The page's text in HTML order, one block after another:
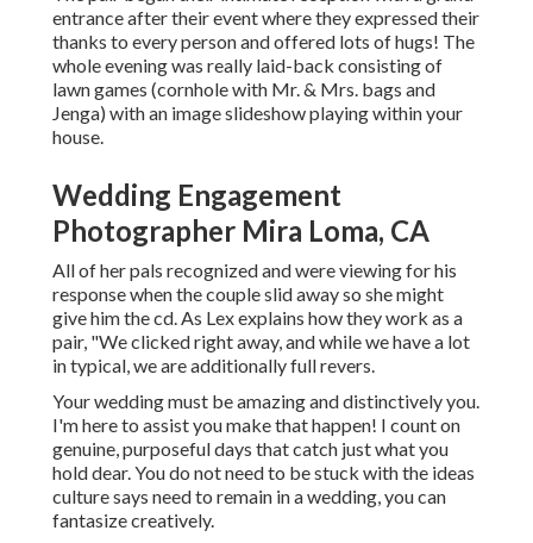
entrance after their event where they expressed their
thanks to every person and offered lots of hugs! The
whole evening was really laid-back consisting of
lawn games (cornhole with Mr. & Mrs. bags and
Jenga) with an image slideshow playing within your
house.
Wedding Engagement
Photographer Mira Loma, CA
All of her pals recognized and were viewing for his
response when the couple slid away so she might
give him the cd. As Lex explains how they work as a
pair, "We clicked right away, and while we have a lot
in typical, we are additionally full revers.
Your wedding must be amazing and distinctively you.
I'm here to assist you make that happen! I count on
genuine, purposeful days that catch just what you
hold dear. You do not need to be stuck with the ideas
culture says need to remain in a wedding, you can
fantasize creatively.